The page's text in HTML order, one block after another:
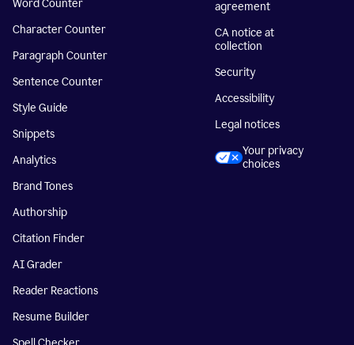
Word Counter
Character Counter
Paragraph Counter
Sentence Counter
Style Guide
Snippets
Analytics
Brand Tones
Authorship
Citation Finder
AI Grader
Reader Reactions
Resume Builder
agreement
CA notice at
collection
Security
Accessibility
Legal notices
Your privacy
choices